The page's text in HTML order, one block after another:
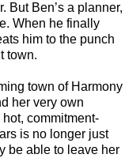
But Ben’s a planner,
When he finally
him to the punch
town.
town of Harmony
her very own
commitment-
is no longer just
be able to leave her